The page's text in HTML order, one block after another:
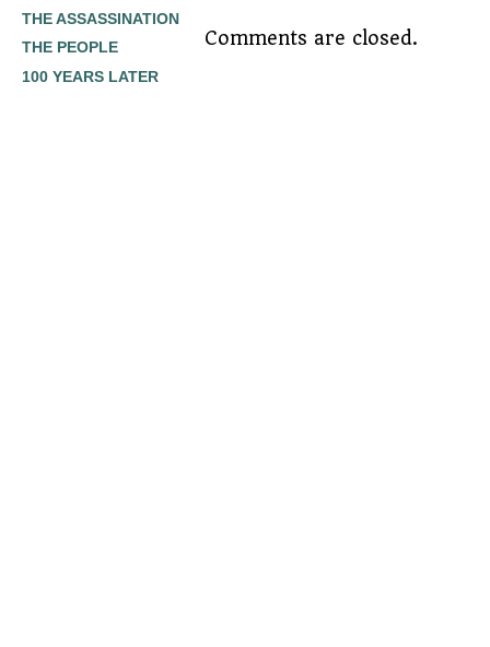
THE ASSASSINATION
THE PEOPLE
100 YEARS LATER
Comments are closed.